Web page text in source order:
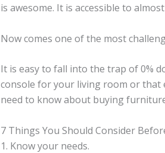
is awesome. It is accessible to
Now comes one of the most
It is easy to fall into the trap of 0%
console for your living room or that
need to know about buying
7 Things You Should Consider
1. Know your needs.